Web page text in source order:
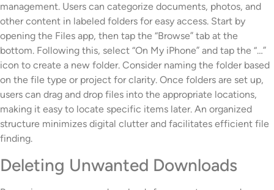
management. Users can categorize documents, photos, and
other content in labeled folders for easy access. Start by
opening the Files app, then tap the “Browse” tab at the
bottom. Following this, select “On My iPhone” and tap the “…”
icon to create a new folder. Consider naming the folder based
on the file type or project for clarity. Once folders are set up,
users can drag and drop files into the appropriate locations,
making it easy to locate specific items later. An organized
structure minimizes digital clutter and facilitates efficient file
finding.
Deleting Unwanted Downloads